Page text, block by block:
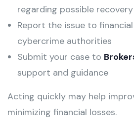
regarding possible
Report the issue to
cybercrime authorities
Submit your case to
support and guidance
Acting quickly may help
minimizing financial losses.